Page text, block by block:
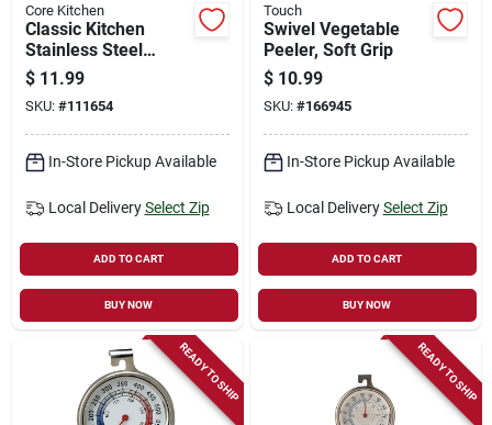
Core Kitchen
Classic Kitchen
Stainless Steel
Peeler
$ 11.99
SKU: #111654
In-Store Pickup Available
Local Delivery Select Zip
ADD TO CART
BUY NOW
Touch
Swivel Vegetable
Peeler, Soft Grip
$ 10.99
SKU: #166945
In-Store Pickup Available
Local Delivery Select Zip
ADD TO CART
BUY NOW
READY TO SHIP READY TO SHIP